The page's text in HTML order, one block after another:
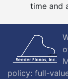
time and
policy: full-